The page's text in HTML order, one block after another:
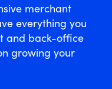
merchant
everything you
and back-office
growing your